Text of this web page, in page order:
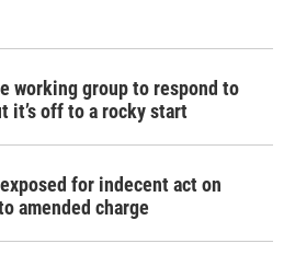
working group to respond to
it’s off to a rocky start
for indecent act on
amended charge